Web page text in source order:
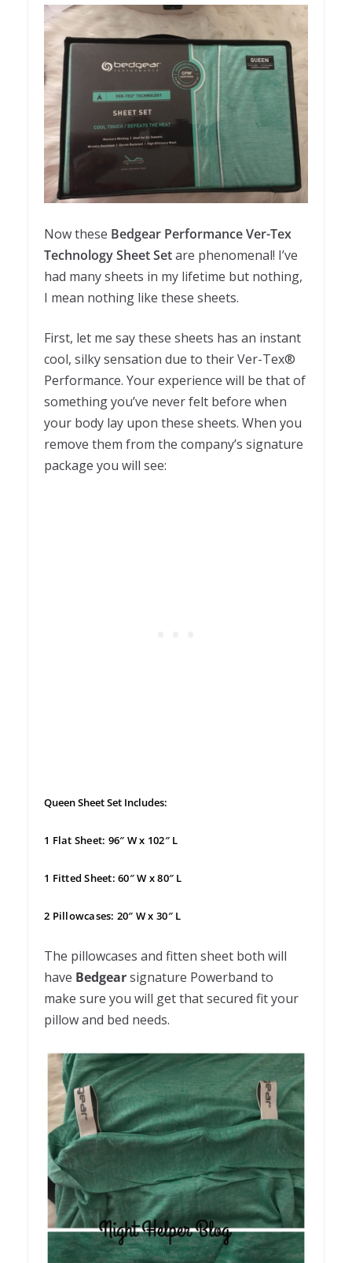
Now these Bedgear Performance Ver-Tex
Technology Sheet Setare phenomenal! I’ve
had many sheets in my lifetime but nothing,
I mean nothing like these sheets.
First, let me say these sheets has an instant
cool, silky sensation due to their Ver-Tex®
Performance. Your experience will be that of
something you’ve never felt before when
your body lay upon these sheets. When you
remove them from the company’s signature
package you will see:
Queen Sheet Set Includes:
1 Flat Sheet: 96″ W x 102″ L
1 Fitted Sheet: 60″ W x 80″ L
2 Pillowcases: 20″ W x 30″ L
The pillowcases and fitten sheet both will
have Bedgearsignature Powerband to
make sure you will get that secured fit your
pillow and bed needs.